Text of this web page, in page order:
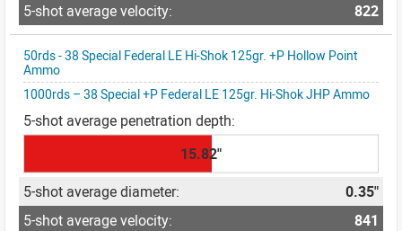
822
50rds - 38 Special Federal LE Hi-Shok 125gr. +P Hollow Point
Ammo
1000rds – 38 Special +P Federal LE 125gr. Hi-Shok JHP Ammo
15.82"
0.35"
841